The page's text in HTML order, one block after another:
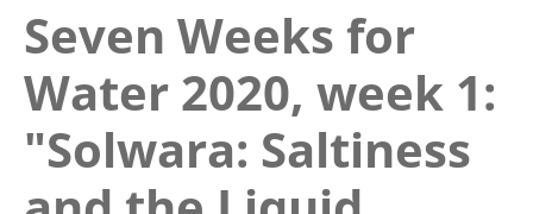
Seven Weeks for
Water 2020, week 1:
"Solwara: Saltiness